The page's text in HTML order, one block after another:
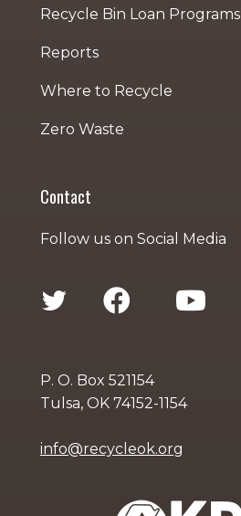
Recycle Bin Loan Programs
Reports
Where to Recycle
Zero Waste
Contact
Follow us on Social Media
P. O. Box 521154
Tulsa, OK 74152-1154
info@recycleok.org